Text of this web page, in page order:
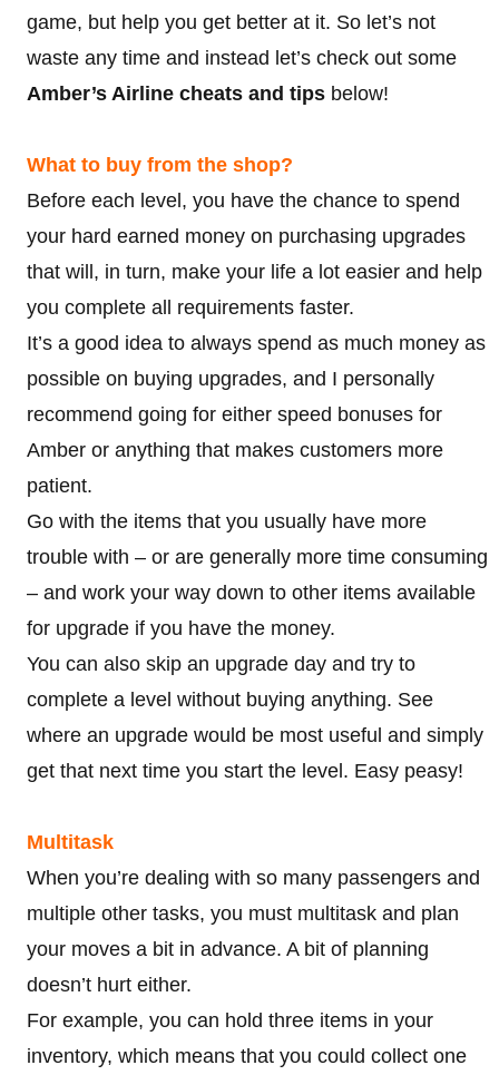
game, but help you get better at it. So let’s not
waste any time and instead let’s check out some
Amber’s Airline cheats and tips below!
What to buy from the shop?
Before each level, you have the chance to spend
your hard earned money on purchasing upgrades
that will, in turn, make your life a lot easier and help
you complete all requirements faster.
It’s a good idea to always spend as much money as
possible on buying upgrades, and I personally
recommend going for either speed bonuses for
Amber or anything that makes customers more
patient.
Go with the items that you usually have more
trouble with – or are generally more time consuming
– and work your way down to other items available
for upgrade if you have the money.
You can also skip an upgrade day and try to
complete a level without buying anything. See
where an upgrade would be most useful and simply
get that next time you start the level. Easy peasy!
Multitask
When you’re dealing with so many passengers and
multiple other tasks, you must multitask and plan
your moves a bit in advance. A bit of planning
doesn’t hurt either.
For example, you can hold three items in your
inventory, which means that you could collect one